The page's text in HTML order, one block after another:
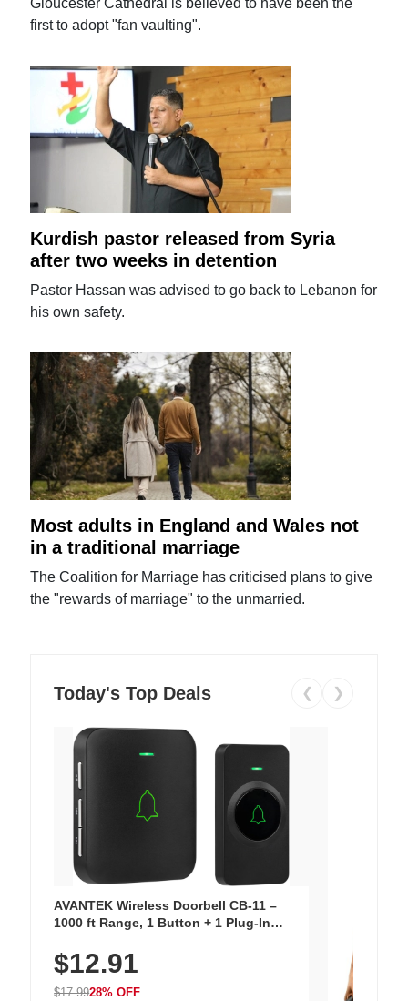
first to adopt "fan vaulting".
Kurdish pastor released from Syria
after two weeks in detention
Pastor Hassan was advised to go back to Lebanon for
his own safety.
Most adults in England and Wales not
in a traditional marriage
The Coalition for Marriage has criticised plans to give
the "rewards of marriage" to the unmarried.
Today's Top Deals ❮ ❯
AVANTEK Wireless Doorbell CB-11 –
1000 ft Range, 1 Button + 1 Plug-In
Chimes, Waterproof, 3-Year Battery
$12.91
$17.9928% OFF